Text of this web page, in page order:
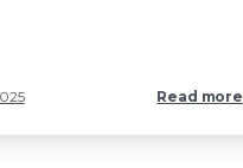
Read more